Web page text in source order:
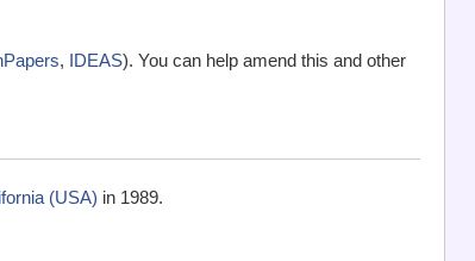
, IDEAS). You can help amend this and other
(USA) in 1989.